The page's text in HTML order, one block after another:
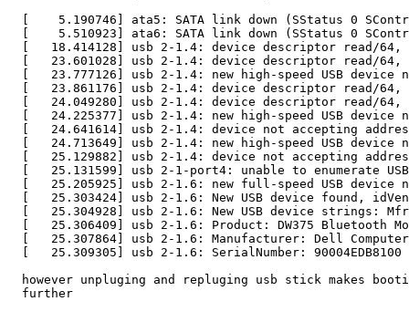
[    5.190746] ata5: SATA link down (SStatus 0
[    5.510923] ata6: SATA link down (SStatus 0
[   18.414128] usb 2-1.4: device descriptor read/64,
[   23.601028] usb 2-1.4: device descriptor read/64,
[   23.777126] usb 2-1.4: new high-speed USB device
[   23.861176] usb 2-1.4: device descriptor read/64,
[   24.049280] usb 2-1.4: device descriptor read/64,
[   24.225377] usb 2-1.4: new high-speed USB device
[   24.641614] usb 2-1.4: device not accepting
[   24.713649] usb 2-1.4: new high-speed USB device
[   25.129882] usb 2-1.4: device not accepting
[   25.131599] usb 2-1-port4: unable to enumerate
[   25.205925] usb 2-1.6: new full-speed USB device
[   25.303424] usb 2-1.6: New USB device found,
[   25.304928] usb 2-1.6: New USB device strings:
[   25.306409] usb 2-1.6: Product: DW375 Bluetooth
[   25.307864] usb 2-1.6: Manufacturer: Dell
  [   25.309305] usb 2-1.6: SerialNumber: 90004EDB8100
however unpluging and repluging usb stick makes
  further